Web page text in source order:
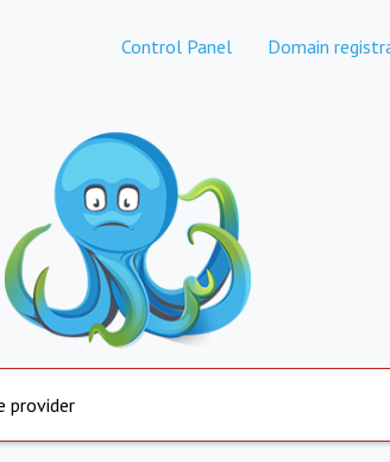
Control Panel Domain
provider